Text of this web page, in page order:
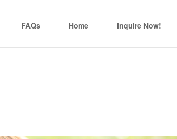
FAQs Home Inquire Now!